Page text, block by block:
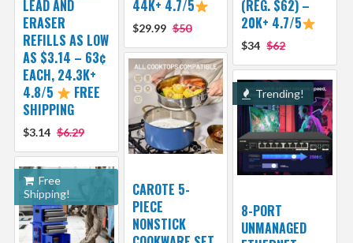
LEAD AND
ERASER
REFILLS AS LOW
AS $3.14 – 63¢
EACH, 24.3K+
4.8/5
FREE
SHIPPING
$3.14 $6.29
44K+ 4.7/5
$29.99 $50
(REG. $62) –
20K+ 4.7/5
$34 $62
CAROTE 5-
PIECE
NONSTICK
Trending!
8-PORT
UNMANAGED
Free
Shipping!